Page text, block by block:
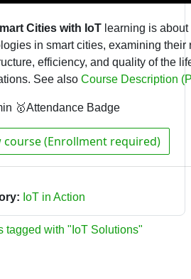
Cities with IoT learning is
in smart cities, examining
efficiency, and quality of the
. See also Course Description
🥇Attendance Badge
course (Enrollment required)
IoT in Action
tagged with "IoT Solutions"